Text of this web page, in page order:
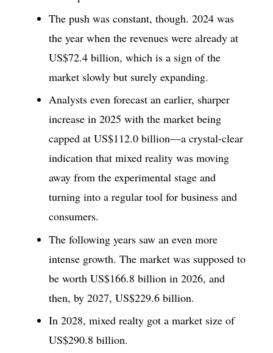
The push was constant, though. 2024 was
the year when the revenues were already at
US$72.4 billion, which is a sign of the
market slowly but surely expanding.
Analysts even forecast an earlier, sharper
increase in 2025 with the market being
capped at US$112.0 billion—a crystal-clear
indication that mixed reality was moving
away from the experimental stage and
turning into a regular tool for business and
consumers.
The following years saw an even more
intense growth. The market was supposed to
be worth US$166.8 billion in 2026, and
then, by 2027, US$229.6 billion.
In 2028, mixed realty got a market size of
US$290.8 billion.